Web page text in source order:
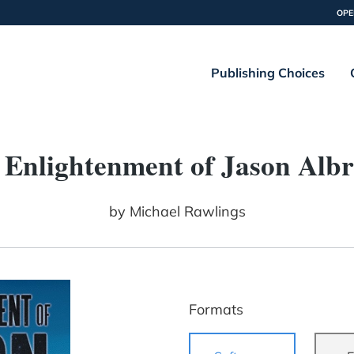
Publishing Choices
of Jason
by Michael Rawlings
Formats